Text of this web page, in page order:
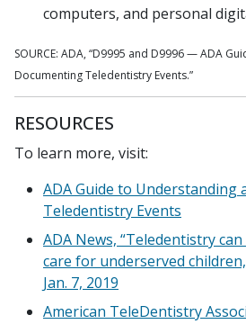
computers, and personal
SOURCE: ADA, “D9995 and D9996 — ADA
Documenting Teledentistry Events.”
RESOURCES
To learn more, visit:
ADA Guide to Understanding
Teledentistry Events
ADA News, “Teledentistry
care for underserved
Jan. 7, 2019
American TeleDentistry